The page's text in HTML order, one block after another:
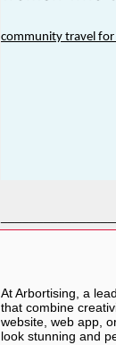
community travel
At Arbortising, a
that combine
website, web app,
look stunning and